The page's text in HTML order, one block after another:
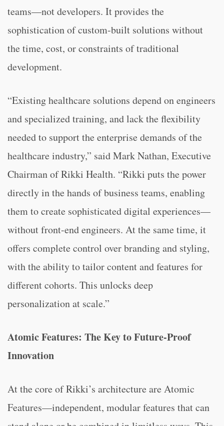
teams—not developers. It provides the
sophistication of custom-built solutions without
the time, cost, or constraints of traditional
development.
“Existing healthcare solutions depend on engineers
and specialized training, and lack the flexibility
needed to support the enterprise demands of the
healthcare industry,” said Mark Nathan, Executive
Chairman of Rikki Health. “Rikki puts the power
directly in the hands of business teams, enabling
them to create sophisticated digital experiences—
without front-end engineers. At the same time, it
offers complete control over branding and styling,
with the ability to tailor content and features for
different cohorts. This unlocks deep
personalization at scale.”
Atomic Features: The Key to Future-Proof
Innovation
At the core of Rikki’s architecture are Atomic
Features—independent, modular features that can